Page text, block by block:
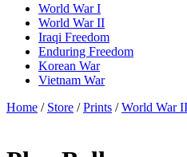
World War I
World War II
Iraqi Freedom
Enduring Freedom
Korean War
Vietnam War
Home / Store /Prints /World War II